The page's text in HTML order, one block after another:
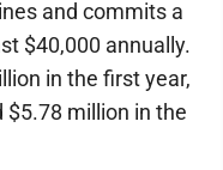
and commits a
$40,000 annually.
in the first year,
$5.78 million in the